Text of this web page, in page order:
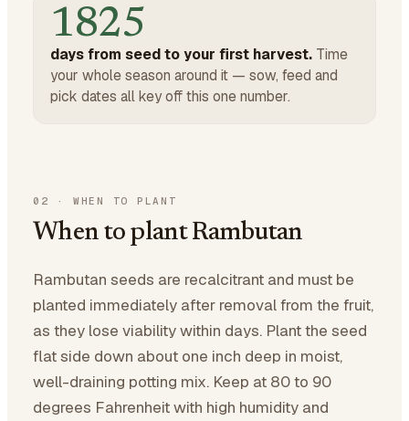
1825
days from seed to your first harvest. Time
your whole season around it — sow, feed and
pick dates all key off this one number.
02 · WHEN TO PLANT
When to plant Rambutan
Rambutan seeds are recalcitrant and must be
planted immediately after removal from the fruit,
as they lose viability within days. Plant the seed
flat side down about one inch deep in moist,
well-draining potting mix. Keep at 80 to 90
degrees Fahrenheit with high humidity and